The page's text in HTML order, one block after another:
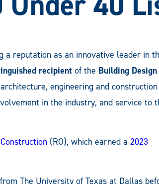
a reputation as an innovative leader in
recipient of the Building Design
engineering and construction
in the industry, and service to
(RO), which earned a 2023
The University of Texas at Dallas